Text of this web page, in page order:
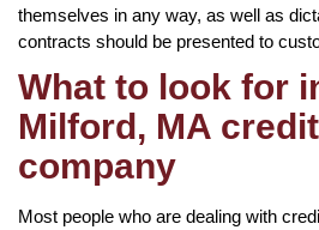
themselves in any way, as well as
contracts should be presented to
What to look for
Milford, MA
company
Most people who are dealing with